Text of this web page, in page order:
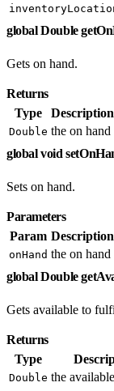
global Double
Gets on hand.
Returns
Type
Description
Double the on hand
global void
Sets on hand.
Parameters
Param Description
onHand the on hand
global Double
Gets available to
Returns
Type
Double the